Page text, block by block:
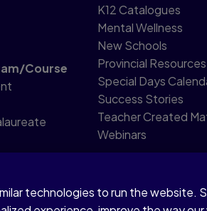
Course
K12 Catalogues
Mental Wellness
New Schools
Provincial Resources
Special Days
Success Stories
Teacher Created
Webinars
technologies to run the website.